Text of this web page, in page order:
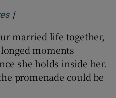
Opens in new window
]
married life together,
moments
she holds inside her.
promenade could be